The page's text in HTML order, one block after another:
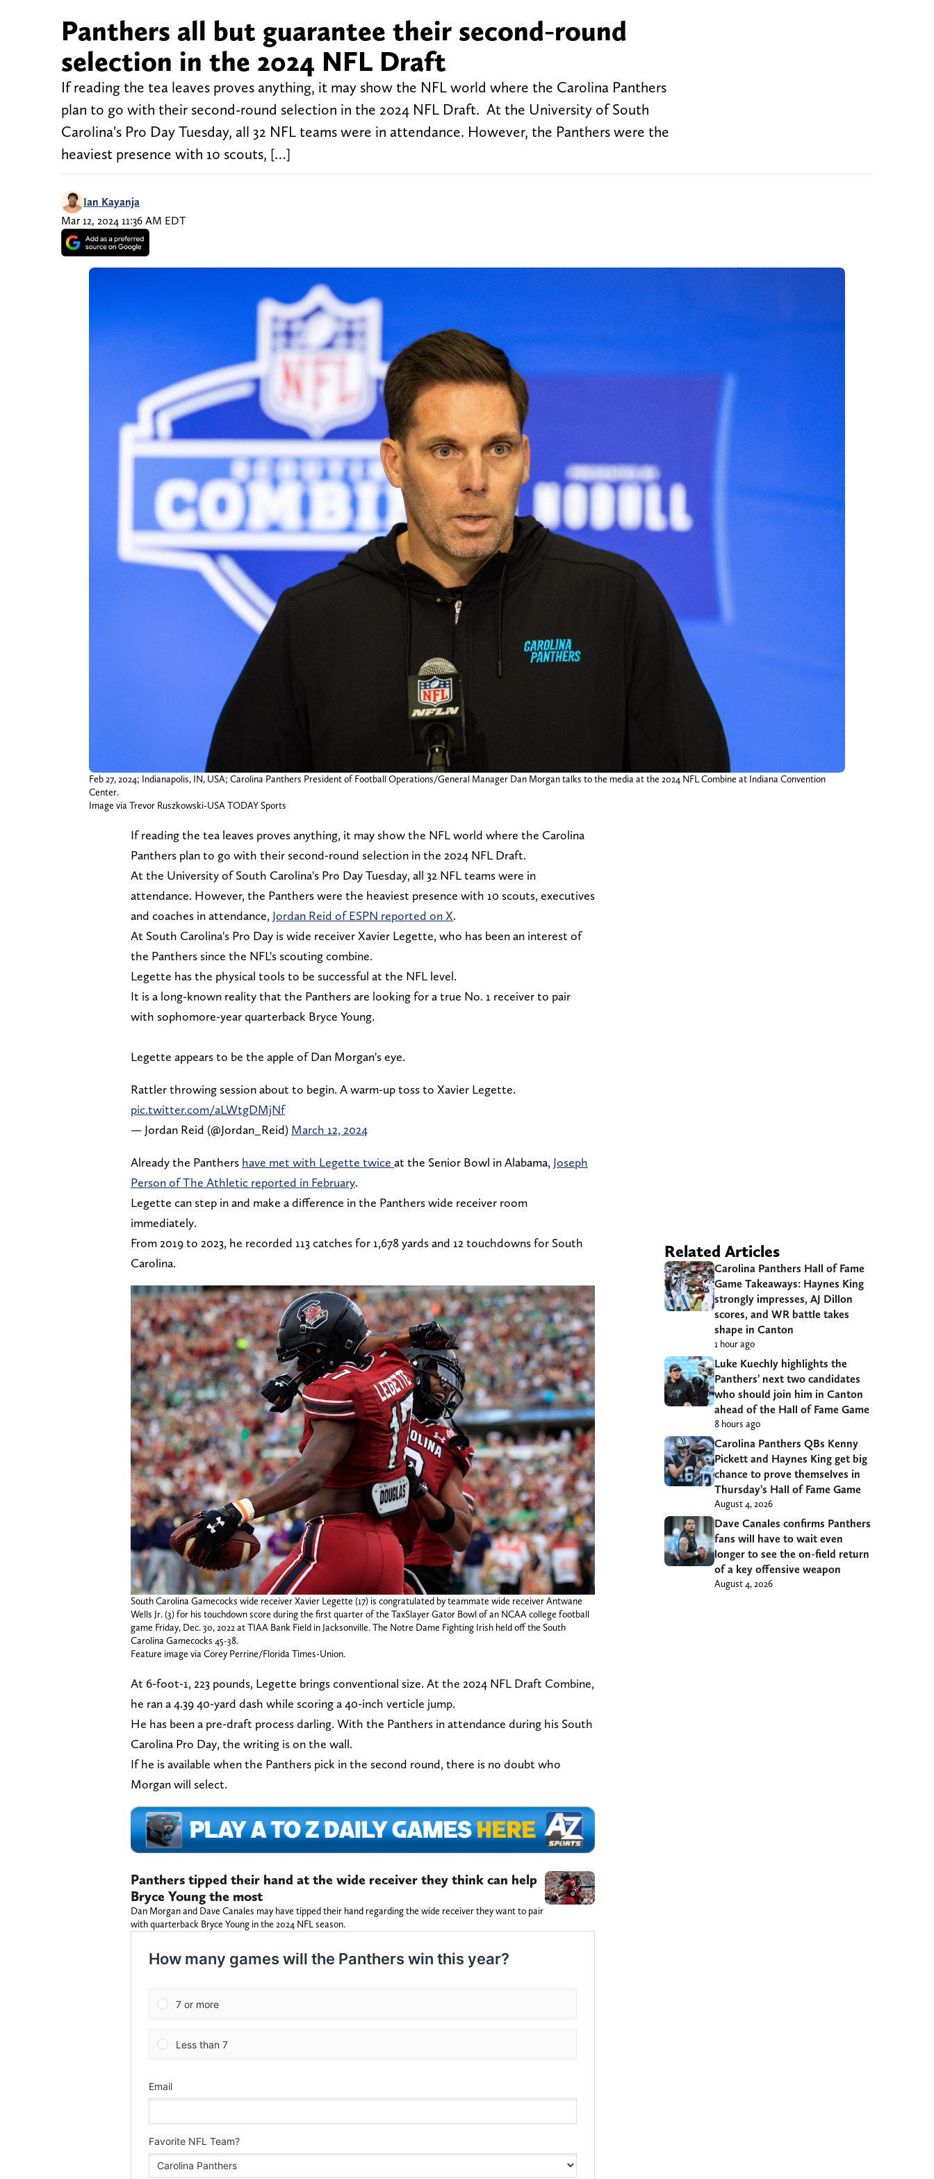
Panthers all but guarantee their second-round
selection in the 2024 NFL Draft
If reading the tea leaves proves anything, it may show the NFL world where the Carolina Panthers
plan to go with their second-round selection in the 2024 NFL Draft. At the University of South
Carolina's Pro Day Tuesday, all 32 NFL teams were in attendance. However, the Panthers were the
heaviest presence with 10 scouts, […]
Ian Kayanja
Mar 12, 2024 11:36 AM EDT
Feb 27, 2024; Indianapolis, IN, USA; Carolina Panthers President of Football Operations/General Manager Dan Morgan talks to the media at the 2024 NFL Combine at Indiana Convention
Center.
Image via Trevor Ruszkowski-USA TODAY Sports
If reading the tea leaves proves anything, it may show the NFL world where the Carolina
Panthers plan to go with their second-round selection in the 2024 NFL Draft.
At the University of South Carolina's Pro Day Tuesday, all 32 NFL teams were in
attendance. However, the Panthers were the heaviest presence with 10 scouts, executives
and coaches in attendance, Jordan Reid of ESPN reported on X.
At South Carolina's Pro Day is wide receiver Xavier Legette, who has been an interest of
the Panthers since the NFL's scouting combine.
Legette has the physical tools to be successful at the NFL level.
It is a long-known reality that the Panthers are looking for a true No. 1 receiver to pair
with sophomore-year quarterback Bryce Young.
Legette appears to be the apple of Dan Morgan's eye.
Rattler throwing session about to begin. A warm-up toss to Xavier Legette.
pic.twitter.com/aLWtgDMjNf
— Jordan Reid (@Jordan_Reid) March 12, 2024
Already the Panthers have met with Legette twice at the Senior Bowl in Alabama, Joseph
Person of The Athletic reported in February.
Legette can step in and make a difference in the Panthers wide receiver room
immediately.
From 2019 to 2023, he recorded 113 catches for 1,678 yards and 12 touchdowns for South
Carolina.
South Carolina Gamecocks wide receiver Xavier Legette (17) is congratulated by teammate wide receiver Antwane
Wells Jr. (3) for his touchdown score during the first quarter of the TaxSlayer Gator Bowl of an NCAA college football
game Friday, Dec. 30, 2022 at TIAA Bank Field in Jacksonville. The Notre Dame Fighting Irish held off the South
Carolina Gamecocks 45-38.
Feature image via Corey Perrine/Florida Times-Union.
At 6-foot-1, 223 pounds, Legette brings conventional size. At the 2024 NFL Draft Combine,
he ran a 4.39 40-yard dash while scoring a 40-inch verticle jump.
He has been a pre-draft process darling. With the Panthers in attendance during his South
Carolina Pro Day, the writing is on the wall.
If he is available when the Panthers pick in the second round, there is no doubt who
Morgan will select.
Panthers tipped their hand at the wide receiver they think can help
Bryce Young the most
Dan Morgan and Dave Canales may have tipped their hand regarding the wide receiver they want to pair
with quarterback Bryce Young in the 2024 NFL season.
Related Articles
Carolina Panthers Hall of Fame
Game Takeaways: Haynes King
strongly impresses, AJ Dillon
scores, and WR battle takes
shape in Canton
1 hour ago
Luke Kuechly highlights the
Panthers’ next two candidates
who should join him in Canton
ahead of the Hall of Fame Game
8 hours ago
Carolina Panthers QBs Kenny
Pickett and Haynes King get big
chance to prove themselves in
Thursday’s Hall of Fame Game
August 4, 2026
Dave Canales confirms Panthers
fans will have to wait even
longer to see the on-field return
of a key offensive weapon
August 4, 2026